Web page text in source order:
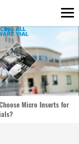
Micro Inserts for